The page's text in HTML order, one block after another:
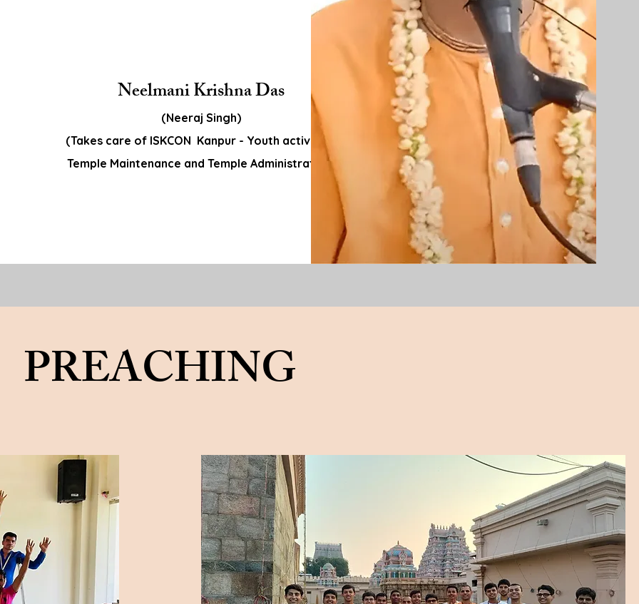
Neelmani Krishna Das
(Neeraj Singh)
(Takes care of ISKCON Kanpur - Youth activities,
Temple Maintenance and Temple Administration)
PREACHING